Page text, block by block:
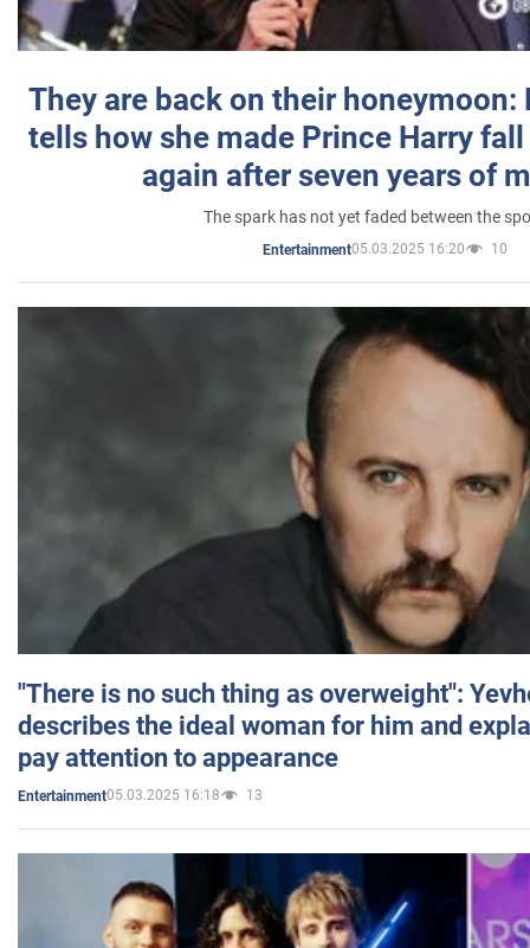
They are back on their honeymoon:
tells how she made Prince Harry
again after seven years of
The spark has not yet faded between the
Entertainment05.03.2025 16:20 10
"There is no such thing as overweight":
describes the ideal woman for him and
pay attention to appearance
Entertainment05.03.2025 16:18 13